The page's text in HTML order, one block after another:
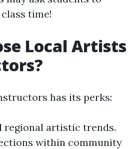
time!
Local Artists
has its perks:
regional artistic trends.
within community